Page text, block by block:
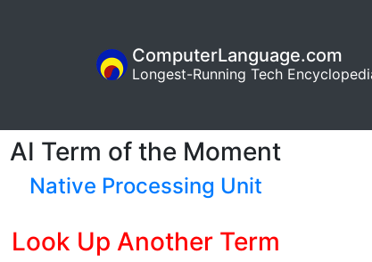
ComputerLanguage.com
Longest-Running Tech
AI Term of the Moment
Native Processing Unit
Look Up Another Term